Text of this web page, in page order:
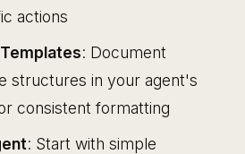
actions
: Document
structures in your agent's
consistent formatting
: Start with simple